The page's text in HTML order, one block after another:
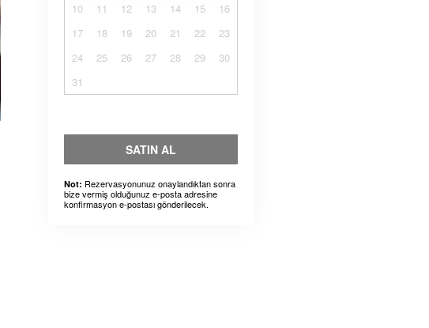
10
11 12 13 14 15
16
17
18 19 20 21 22
23
24
25 26 27 28 29
30
31
SATIN AL
Not: Rezervasyonunuz onaylandıktan sonra
bize vermiş olduğunuz e-posta adresine
konfirmasyon e-postası gönderilecek.